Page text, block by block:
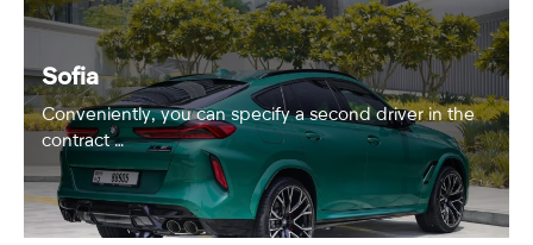
Sofia
Conveniently, you can specify a second driver in the
contract …